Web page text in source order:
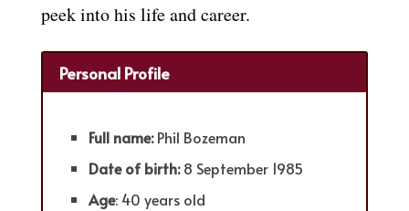
peek into his life and career.
Personal Profile
Full name:Phil Bozeman
Date of birth:8 September 1985
Age: 40 years old